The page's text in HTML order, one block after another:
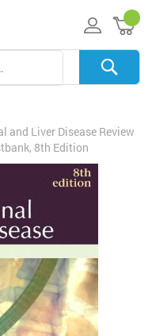
My
and Liver Disease Review
8th Edition